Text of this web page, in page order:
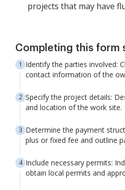
projects that may have
Completing this form
Identify the parties involved:
contact information of the
Specify the project details:
and location of the work site.
Determine the payment
plus or fixed fee and outline
Include necessary permits:
obtain local permits and